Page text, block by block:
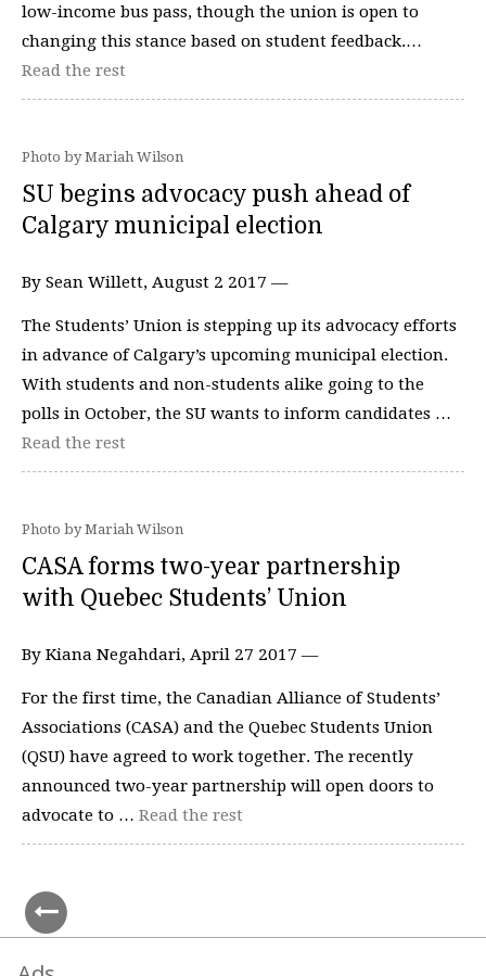
low-income bus pass, though the union is open to
changing this stance based on student feedback.…
Read the rest
Photo by Mariah Wilson
SU begins advocacy push ahead of
Calgary municipal election
By Sean Willett, August 2 2017 —
The Students’ Union is stepping up its advocacy efforts
in advance of Calgary’s upcoming municipal election.
With students and non-students alike going to the
polls in October, the SU wants to inform candidates …
Read the rest
Photo by Mariah Wilson
CASA forms two-year partnership
with Quebec Students’ Union
By Kiana Negahdari, April 27 2017 —
For the first time, the Canadian Alliance of Students’
Associations (CASA) and the Quebec Students Union
(QSU) have agreed to work together. The recently
announced two-year partnership will open doors to
advocate to … Read the rest